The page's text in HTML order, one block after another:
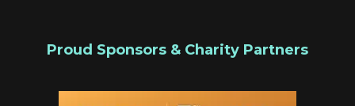
Proud Sponsors & Charity Partners